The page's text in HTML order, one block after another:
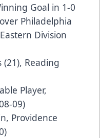
Goal in 1-0
Philadelphia
Division
(21), Reading
Player,
09)
Providence